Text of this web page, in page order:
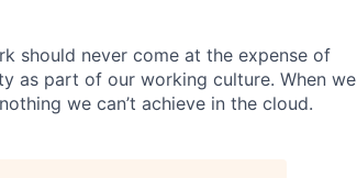
should never come at the expense of
as part of our working culture. When we
we can’t achieve in the cloud.